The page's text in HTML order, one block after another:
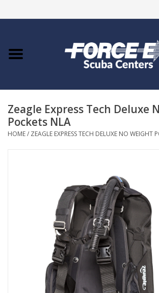
Home
COURSES
SHOP
Blue Heron Bridge
Zeagle Express Tech Deluxe
Pockets NLA
HOME/ ZEAGLE EXPRESS TECH DELUXE NO WEIGHT